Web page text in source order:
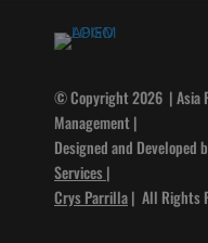
© Copyright 2026 | Asia
Management |
Designed and Developed
Services |
Crys Parrilla| All Rights